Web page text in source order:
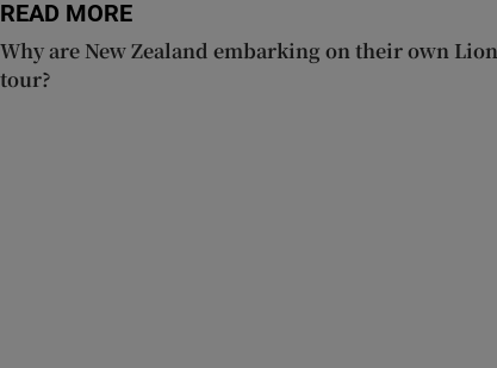
READ MORE
Why are New Zealand embarking on their own
tour?